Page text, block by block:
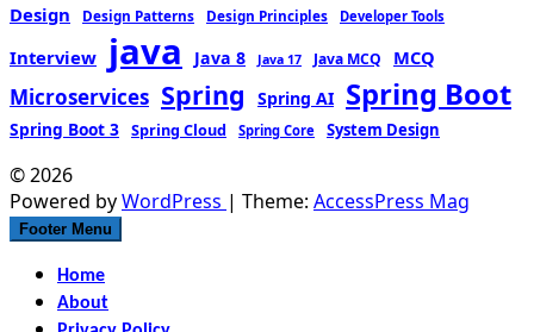
Design Design Patterns Design Principles Developer Tools
Interview java Java 8 Java 17 Java MCQ MCQ
Microservices Spring Spring AI Spring Boot
Spring Boot 3 Spring Cloud Spring Core System Design
© 2026
Powered byWordPress | Theme: AccessPress Mag
Footer Menu
Home
About